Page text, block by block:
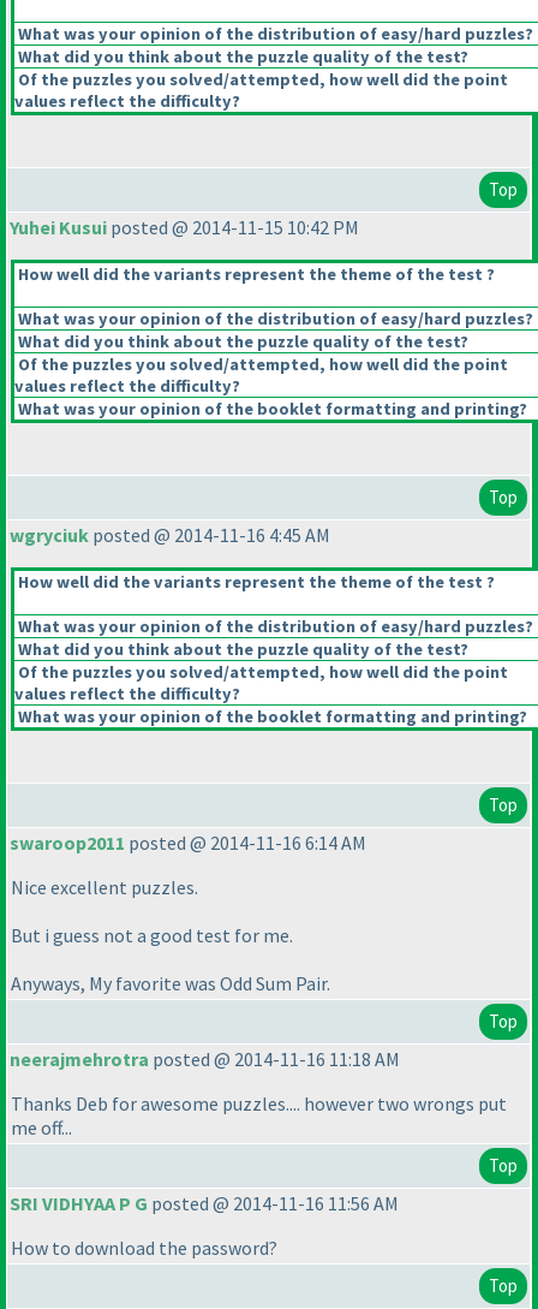
What was your opinion of the distribution of easy/hard puzzles?
What did you think about the puzzle quality of the test?
Of the puzzles you solved/attempted, how well did the point
values reflect the difficulty?
Top
Yuhei Kusui posted @ 2014-11-15 10:42 PM
How well did the variants represent the theme of the test ?
What was your opinion of the distribution of easy/hard puzzles?
What did you think about the puzzle quality of the test?
Of the puzzles you solved/attempted, how well did the point
values reflect the difficulty?
What was your opinion of the booklet formatting and printing?
Top
wgryciuk posted @ 2014-11-16 4:45 AM
How well did the variants represent the theme of the test ?
What was your opinion of the distribution of easy/hard puzzles?
What did you think about the puzzle quality of the test?
Of the puzzles you solved/attempted, how well did the point
values reflect the difficulty?
What was your opinion of the booklet formatting and printing?
Top
swaroop2011 posted @ 2014-11-16 6:14 AM
Nice excellent puzzles.
But i guess not a good test for me.
Anyways, My favorite was Odd Sum Pair.
Top
neerajmehrotra posted @ 2014-11-16 11:18 AM
Thanks Deb for awesome puzzles.... however two wrongs put
me off...
Top
SRI VIDHYAA P G posted @ 2014-11-16 11:56 AM
How to download the password?
Top